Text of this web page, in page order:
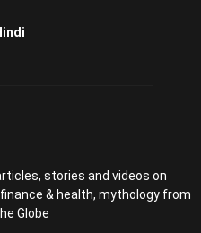
stories and videos on
& health, mythology from
Globe